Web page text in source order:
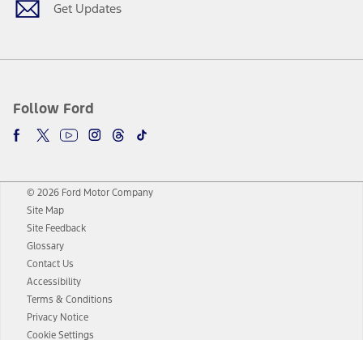
Get Updates
Follow Ford
© 2026 Ford Motor Company
Site Map
Site Feedback
Glossary
Contact Us
Accessibility
Terms & Conditions
Privacy Notice
Cookie Settings